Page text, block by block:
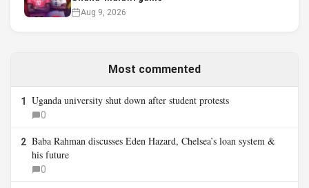
Aug 9, 2026
Most commented
1 Uganda university shut down after student protests
0
2 Baba Rahman discusses Eden Hazard, Chelsea’s loan system &
his future
0